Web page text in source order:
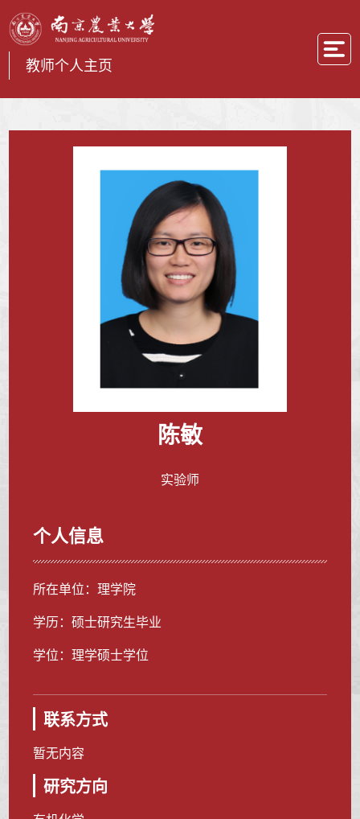
教师个人主页
陈敏
实验师
个人信息
所在单位：理学院
学历：硕士研究生毕业
学位：理学硕士学位
联系方式
暂无内容
研究方向